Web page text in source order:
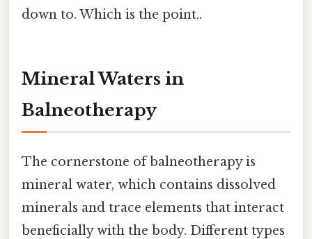
down to. Which is the point..
Mineral Waters in
Balneotherapy
The cornerstone of balneotherapy is
mineral water, which contains dissolved
minerals and trace elements that interact
beneficially with the body. Different types